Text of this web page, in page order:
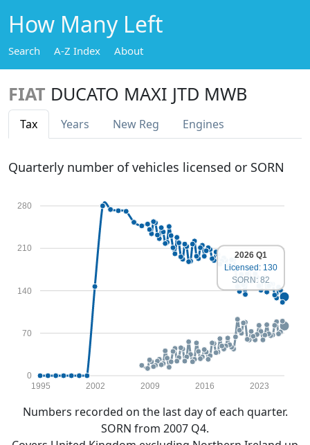
How Many Left
Search A-Z Index About
FIAT DUCATO MAXI JTD MWB
Tax Years New Reg Engines
Quarterly number of vehicles licensed or SORN
0
70
140
210
280
1995 2002 2009 2016 2023
2026 Q1
Licensed: 130
SORN: 82
Numbers recorded on the last day of each quarter.
SORN from 2007 Q4.